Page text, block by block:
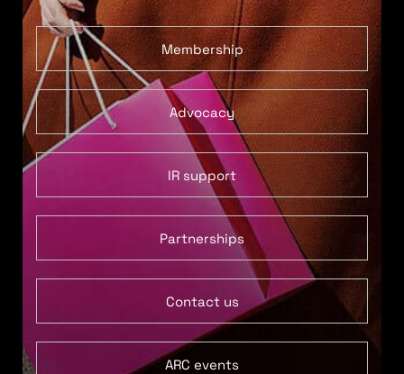
Membership
Advocacy
IR support
Partnerships
Contact us
ARC events